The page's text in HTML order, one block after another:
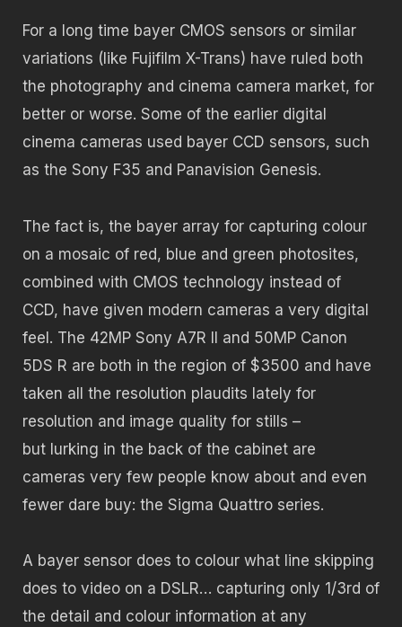
For a long time bayer CMOS sensors or similar
variations (like Fujifilm X-Trans) have ruled both
the photography and cinema camera market, for
better or worse. Some of the earlier digital
cinema cameras used bayer CCD sensors, such
as the Sony F35 and Panavision Genesis.
The fact is, the bayer array for capturing colour
on a mosaic of red, blue and green photosites,
combined with CMOS technology instead of
CCD, have given modern cameras a very digital
feel. The 42MP Sony A7R II and 50MP Canon
5DS R are both in the region of $3500 and have
taken all the resolution plaudits lately for
resolution and image quality for stills –
but lurking in the back of the cabinet are
cameras very few people know about and even
fewer dare buy: the Sigma Quattro series.
A bayer sensor does to colour what line skipping
does to video on a DSLR… capturing only 1/3rd of
the detail and colour information at any